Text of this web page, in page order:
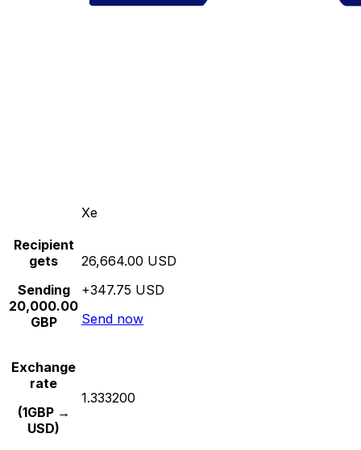
Xe
Recipient
gets
Sending
20,000.00
GBP
26,664.00 USD
+347.75 USD
Send now
Exchange
rate
(1GBP →
USD)
1.333200